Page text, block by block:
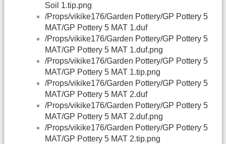
Soil 1.tip.png
/Props/vikike176/Garden Pottery/GP Pottery 5
MAT/GP Pottery 5 MAT 1.duf
/Props/vikike176/Garden Pottery/GP Pottery 5
MAT/GP Pottery 5 MAT 1.duf.png
/Props/vikike176/Garden Pottery/GP Pottery 5
MAT/GP Pottery 5 MAT 1.tip.png
/Props/vikike176/Garden Pottery/GP Pottery 5
MAT/GP Pottery 5 MAT 2.duf
/Props/vikike176/Garden Pottery/GP Pottery 5
MAT/GP Pottery 5 MAT 2.duf.png
/Props/vikike176/Garden Pottery/GP Pottery 5
MAT/GP Pottery 5 MAT 2.tip.png